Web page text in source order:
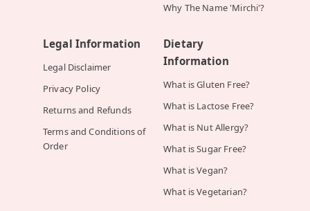
Why The Name 'Mirchi'?
Legal Information
Legal Disclaimer
Privacy Policy
Returns and Refunds
Terms and Conditions of
Order
Dietary
Information
What is Gluten Free?
What is Lactose Free?
What is Nut Allergy?
What is Sugar Free?
What is Vegan?
What is Vegetarian?